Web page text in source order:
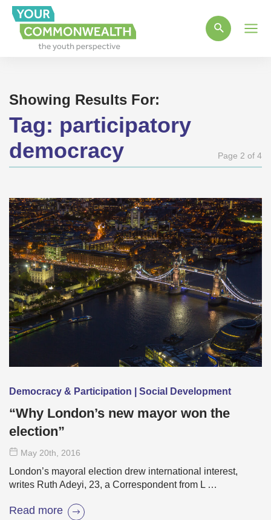
Showing Results For:
Tag: participatory
democracy
Page 2 of 4
Democracy & Participation | Social Development
“Why London’s new mayor won the
election”
May 20th , 2016
London’s mayoral election drew international interest,
writes Ruth Adeyi, 23, a Correspondent from L …
Read more